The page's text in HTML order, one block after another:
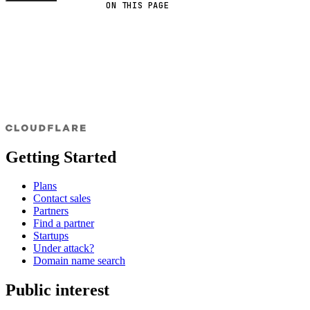
ON THIS PAGE
Getting Started
Plans
Contact sales
Partners
Find a partner
Startups
Under attack?
Domain name search
Public interest